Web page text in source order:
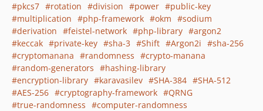
pkcs7
rotation division power
public-key
multiplication
php-framework okm
sodium
derivation
feistel-network php-library
argon2
keccak
private-key sha-3 Shift Argon2i
sha-256
cryptomanana
randomness
crypto-manana
random-generators
hashing-library
encryption-library
karavasilev SHA-384
SHA-512
AES-256
cryptography-framework
QRNG
true-randomness
computer-randomness